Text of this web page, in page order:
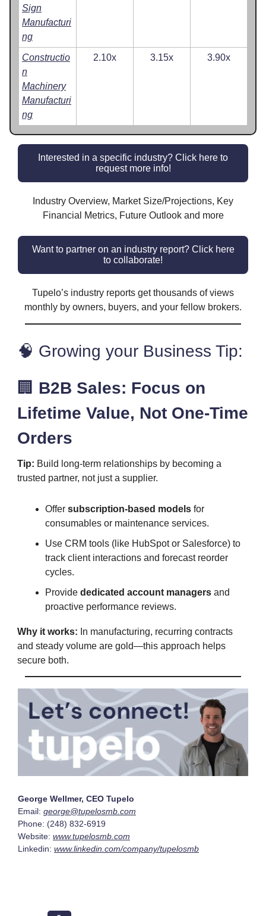
Sign
Manufacturi
ng
Constructio
n
Machinery
Manufacturi
ng
2.10x 3.15x 3.90x
Interested in a specific industry? Click here to
request more info!
Industry Overview, Market Size/Projections, Key
Financial Metrics, Future Outlook and more
Want to partner on an industry report? Click here
to collaborate!
Tupelo’s industry reports get thousands of views
monthly by owners, buyers, and your fellow brokers.
🧠 Growing your Business Tip:
🏢 B2B Sales: Focus on
Lifetime Value, Not One-Time
Orders
Tip: Build long-term relationships by becoming a
trusted partner, not just a supplier.
Offer subscription-based models for
consumables or maintenance services.
Use CRM tools (like HubSpot or Salesforce) to
track client interactions and forecast reorder
cycles.
Provide dedicated account managers and
proactive performance reviews.
Why it works: In manufacturing, recurring contracts
and steady volume are gold—this approach helps
secure both.
George Wellmer, CEO Tupelo
Email: george@tupelosmb.com
Phone: (248) 832-6919
Website: www.tupelosmb.com
Linkedin: www.linkedin.com/company/tupelosmb